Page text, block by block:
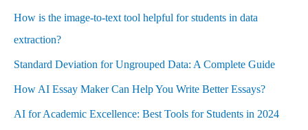
How is the image-to-text tool helpful for students in data
extraction?
Standard Deviation for Ungrouped Data: A Complete Guide
How AI Essay Maker Can Help You Write Better Essays?
AI for Academic Excellence: Best Tools for Students in 2024